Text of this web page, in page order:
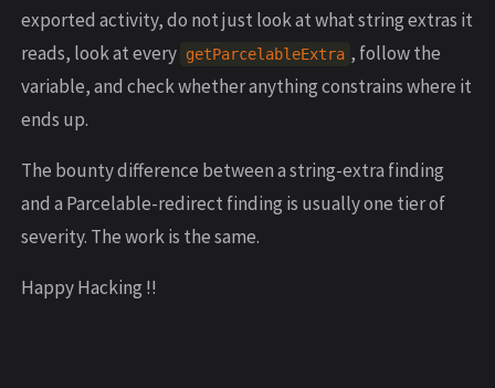
exported activity, do not just look at what string extras it
reads, look at every getParcelableExtra , follow the
variable, and check whether anything constrains where it
ends up.
The bounty difference between a string-extra finding
and a Parcelable-redirect finding is usually one tier of
severity. The work is the same.
Happy Hacking !!